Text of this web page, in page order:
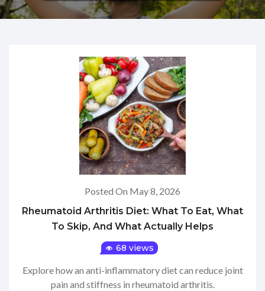
Posted On May 8, 2026
Rheumatoid Arthritis Diet: What To Eat, What
To Skip, And What Actually Helps
68 views
Explore how an anti-inflammatory diet can reduce joint
pain and stiffness in rheumatoid arthritis.